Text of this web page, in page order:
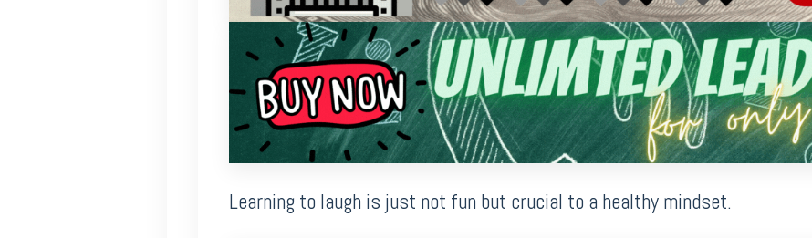
Learning to laugh is just not fun but crucial to a healthy mindset.